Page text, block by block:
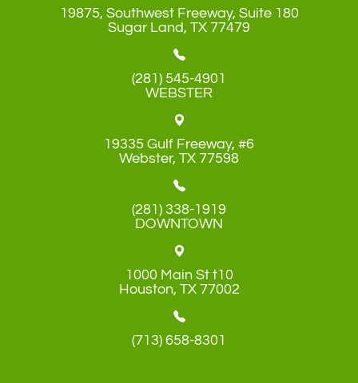
19875, Southwest Freeway, Suite 180
​​​​​​​Sugar Land, TX 77479
(281) 545-4901
WEBSTER
19335 Gulf Freeway, #6
​​​​​​​Webster, TX 77598
(281) 338-1919
DOWNTOWN
1000 Main St t10
​​​​​​​Houston, TX 77002
(713) 658-8301